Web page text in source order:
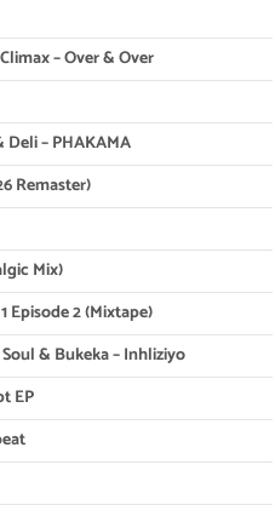
– Over & Over
Deli – PHAKAMA
Remaster)
Mix)
Episode 2 (Mixtape)
& Bukeka – Inhliziyo
EP